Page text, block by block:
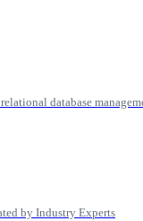
database
by Industry Experts